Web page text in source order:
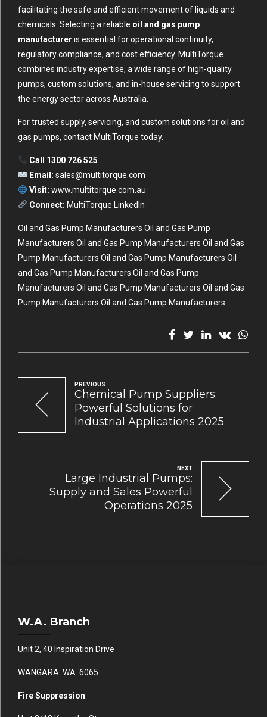
facilitating the safe and efficient movement of liquids and
chemicals. Selecting a reliable oil and gas pump
manufacturer is essential for operational continuity,
regulatory compliance, and cost efficiency. MultiTorque
combines industry expertise, a wide range of high-quality
pumps, custom solutions, and in-house servicing to support
the energy sector across Australia.
For trusted supply, servicing, and custom solutions for oil and
gas pumps, contact MultiTorque today.
Call 1300 726 525
Email: sales@multitorque.com
Visit: www.multitorque.com.au
Connect: MultiTorque LinkedIn
Oil and Gas Pump Manufacturers Oil and Gas Pump
Manufacturers Oil and Gas Pump Manufacturers Oil and Gas
Pump Manufacturers Oil and Gas Pump Manufacturers Oil
and Gas Pump Manufacturers Oil and Gas Pump
Manufacturers Oil and Gas Pump Manufacturers Oil and Gas
Pump Manufacturers Oil and Gas Pump Manufacturers
PREVIOUS
Chemical Pump Suppliers:
Powerful Solutions for
Industrial Applications 2025
NEXT
Large Industrial Pumps:
Supply and Sales Powerful
Operations 2025
W.A. Branch
Unit 2, 40 Inspiration Drive
WANGARA WA 6065
Fire Suppression: